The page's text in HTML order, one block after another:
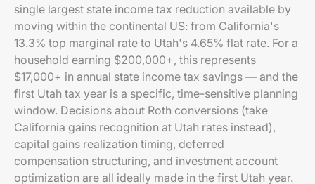
single largest state income tax reduction available by
moving within the continental US: from California's
13.3% top marginal rate to Utah's 4.65% flat rate. For a
household earning $200,000+, this represents
$17,000+ in annual state income tax savings — and the
first Utah tax year is a specific, time-sensitive planning
window. Decisions about Roth conversions (take
California gains recognition at Utah rates instead),
capital gains realization timing, deferred
compensation structuring, and investment account
optimization are all ideally made in the first Utah year.